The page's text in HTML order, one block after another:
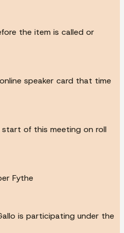
the item is called or
speaker card that time
of this meeting on roll
Fythe
is participating under the